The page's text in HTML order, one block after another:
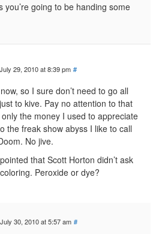
you’re going to be handing some
July 29, 2010 at 8:39 pm #
so I sure don’t need to go all
to kive. Pay no attention to that
only the money I used to appreciate
the freak show abyss I like to call
No jive.
that Scott Horton didn’t ask
Peroxide or dye?
July 30, 2010 at 5:57 am #